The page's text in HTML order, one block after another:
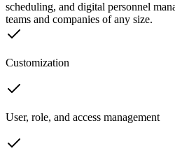
scheduling, and digital personnel
teams and companies of any size.
Customization
User, role, and access management